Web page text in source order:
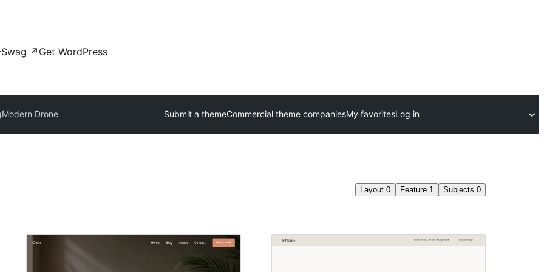
Swag ↗ Get WordPress
Modern Drone Submit a themeCommercial theme companiesMy favoritesLog in
Layout 0 Feature 1 Subjects 0